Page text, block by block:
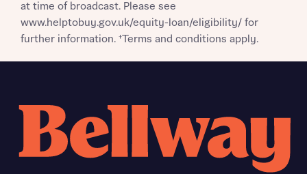
at time of broadcast. Please see
www.helptobuy.gov.uk/equity-loan/eligibility/ for
further information. †Terms and conditions apply.